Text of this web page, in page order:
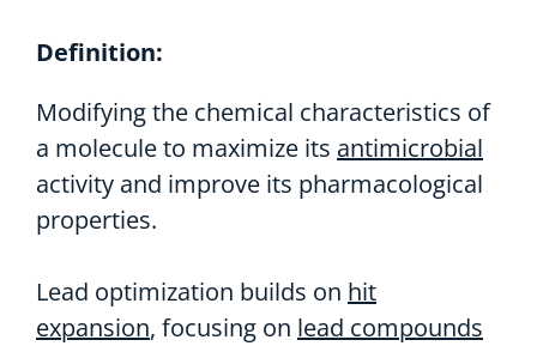
Definition:
Modifying the chemical characteristics of
a molecule to maximize its antimicrobial
activity and improve its pharmacological
properties.
Lead optimization builds on hit
expansion, focusing on lead compounds